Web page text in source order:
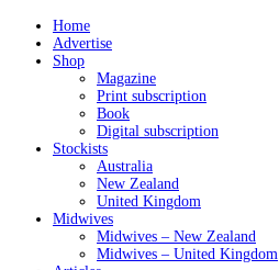
Home
Advertise
Shop
Magazine
Print subscription
Book
Digital subscription
Stockists
Australia
New Zealand
United Kingdom
Midwives
Midwives – New Zealand
Midwives – United Kingdom